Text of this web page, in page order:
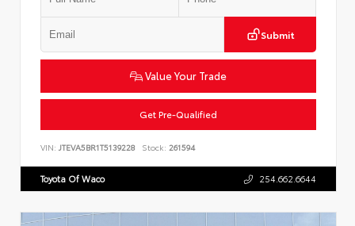
Submit
Value Your Trade
Get Pre-Qualified
VIN: JTEVA5BR1T5139228 Stock: 261594
Toyota Of Waco 254.662.6644